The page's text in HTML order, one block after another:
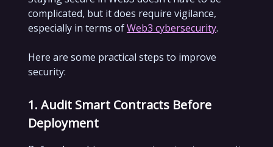
complicated, but it does require vigilance,
especially in terms ofWeb3 cybersecurity.
Here are some practical steps to improve
security:
1. Audit Smart Contracts Before
Deployment